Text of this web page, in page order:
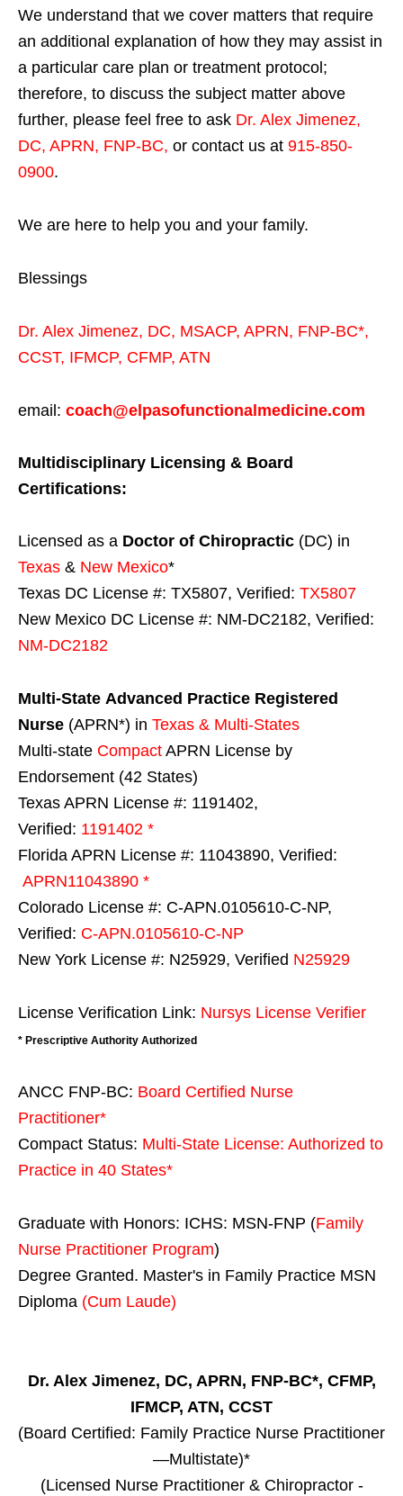
We understand that we cover matters that require
an additional explanation of how they may assist in
a particular care plan or treatment protocol;
therefore, to discuss the subject matter above
further, please feel free to ask Dr. Alex Jimenez,
DC, APRN, FNP-BC, or contact us at 915-850-
0900.
We are here to help you and your family.
Blessings
Dr. Alex Jimenez, DC, MSACP, APRN, FNP-BC*,
CCST, IFMCP, CFMP, ATN
email: coach@elpasofunctionalmedicine.com
Multidisciplinary Licensing & Board
Certifications:
Licensed as a Doctor of Chiropractic (DC) in
Texas & New Mexico*
Texas DC License #: TX5807, Verified: TX5807
New Mexico DC License #: NM-DC2182, Verified:
NM-DC2182
Multi-State Advanced Practice Registered
Nurse (APRN*) in Texas & Multi-States
Multi-state Compact APRN License by
Endorsement (42 States)
Texas APRN License #: 1191402,
Verified: 1191402 *
Florida APRN License #: 11043890, Verified:
APRN11043890 *
Colorado License #: C-APN.0105610-C-NP,
Verified: C-APN.0105610-C-NP
New York License #: N25929, Verified N25929
License Verification Link: Nursys License Verifier
* Prescriptive Authority Authorized
ANCC FNP-BC: Board Certified Nurse
Practitioner*
Compact Status: Multi-State License: Authorized to
Practice in 40 States*
Graduate with Honors: ICHS: MSN-FNP (Family
Nurse Practitioner Program)
Degree Granted. Master's in Family Practice MSN
Diploma (Cum Laude)
Dr. Alex Jimenez, DC, APRN, FNP-BC*, CFMP,
IFMCP, ATN, CCST
(Board Certified: Family Practice Nurse Practitioner
—Multistate)*
(Licensed Nurse Practitioner & Chiropractor -